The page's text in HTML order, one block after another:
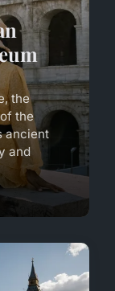
the
the
ancient
and